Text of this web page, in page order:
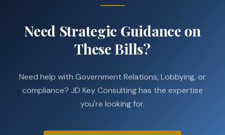
Need Strategic Guidance on
These Bills?
Need help with Government Relations, Lobbying, or
compliance? JD Key Consulting has the expertise
you're looking for.